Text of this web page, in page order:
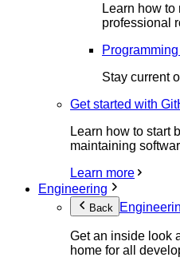
Learn how to
professional
Stay current
Get started with
Learn how to start
maintaining
Learn more
Engineering
Back
Get an inside look
home for all